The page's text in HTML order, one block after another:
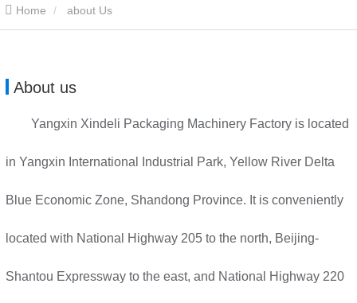
Home about Us
About us
Yangxin Xindeli Packaging Machinery Factory is located
in Yangxin International Industrial Park, Yellow River Delta
Blue Economic Zone, Shandong Province. It is conveniently
located with National Highway 205 to the north, Beijing-
Shantou Expressway to the east, and National Highway 220